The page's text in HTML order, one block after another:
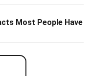
Most People Have